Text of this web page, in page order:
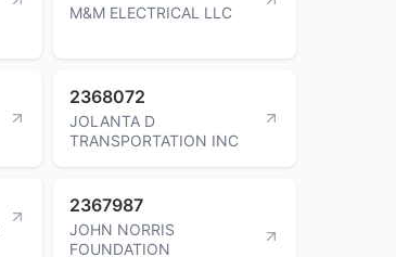
M&M ELECTRICAL LLC
2368072
JOLANTA D
TRANSPORTATION INC
2367987
JOHN NORRIS
FOUNDATION